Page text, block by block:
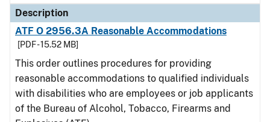
Description
ATF O 2956.3A Reasonable Accommodations
[PDF - 15.52 MB]
This order outlines procedures for providing
reasonable accommodations to qualified individuals
with disabilities who are employees or job applicants
of the Bureau of Alcohol, Tobacco, Firearms and